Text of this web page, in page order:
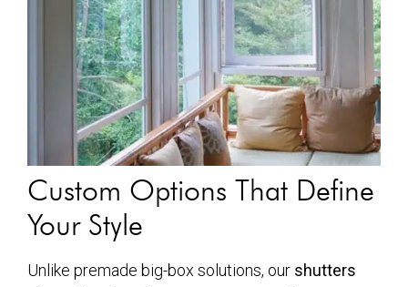
Custom Options That Define
Your Style
Unlike premade big-box solutions, our shutters